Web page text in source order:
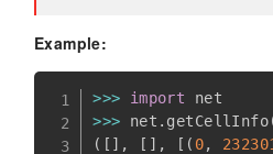
Example:
>>> import
>>> net . getCellInfo
( [ ] , [ ] , [ ( 0,